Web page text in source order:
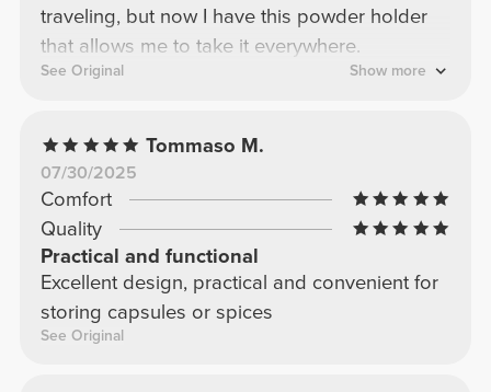
traveling, but now I have this powder holder
that allows me to take it everywhere.
See Original Show more
Tommaso M.
07/30/2025
Comfort
Quality
Practical and functional
Excellent design, practical and convenient for
storing capsules or spices
See Original